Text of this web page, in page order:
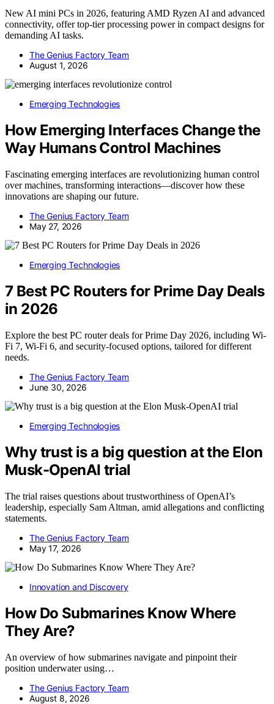
New AI mini PCs in 2026, featuring AMD Ryzen AI and advanced
connectivity, offer top-tier processing power in compact designs for
demanding AI tasks.
The Genius Factory Team
August 1, 2026
Emerging Technologies
How Emerging Interfaces Change the
Way Humans Control Machines
Fascinating emerging interfaces are revolutionizing human control
over machines, transforming interactions—discover how these
innovations are shaping our future.
The Genius Factory Team
May 27, 2026
Emerging Technologies
7 Best PC Routers for Prime Day Deals
in 2026
Explore the best PC router deals for Prime Day 2026, including Wi-
Fi 7, Wi-Fi 6, and security-focused options, tailored for different
needs.
The Genius Factory Team
June 30, 2026
Emerging Technologies
Why trust is a big question at the Elon
Musk-OpenAI trial
The trial raises questions about trustworthiness of OpenAI’s
leadership, especially Sam Altman, amid allegations and conflicting
statements.
The Genius Factory Team
May 17, 2026
Innovation and Discovery
How Do Submarines Know Where
They Are?
An overview of how submarines navigate and pinpoint their
position underwater using…
The Genius Factory Team
August 8, 2026